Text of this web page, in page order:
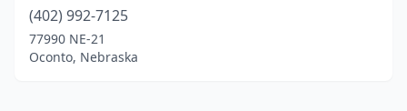
(402) 992-7125
77990 NE-21
Oconto, Nebraska